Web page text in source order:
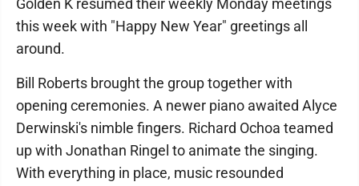
Golden K resumed their weekly Monday meetings
this week with "Happy New Year" greetings all
around.
Bill Roberts brought the group together with
opening ceremonies. A newer piano awaited Alyce
Derwinski's nimble fingers. Richard Ochoa teamed
up with Jonathan Ringel to animate the singing.
With everything in place, music resounded